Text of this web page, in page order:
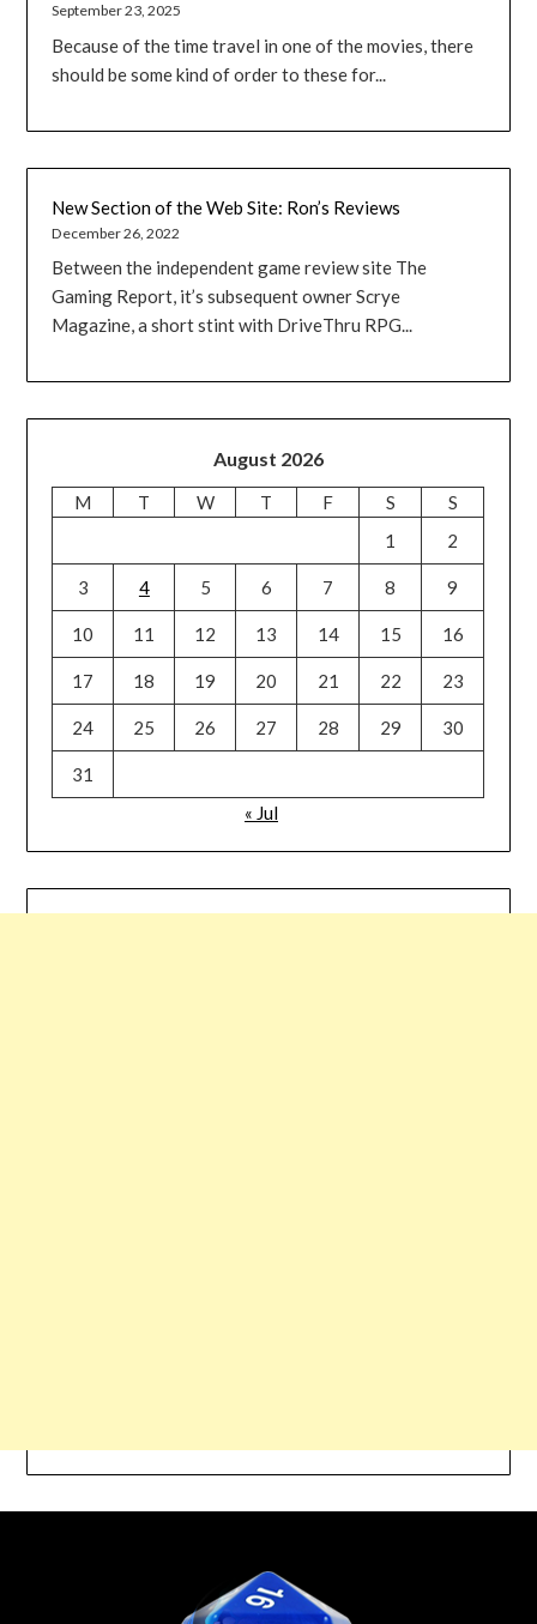
September 23, 2025
Because of the time travel in one of the movies, there
should be some kind of order to these for...
New Section of the Web Site: Ron’s Reviews
December 26, 2022
Between the independent game review site The
Gaming Report, it’s subsequent owner Scrye
Magazine, a short stint with DriveThru RPG...
August 2026
M T W T F S
S
1
2
3 4 5 6 7 8 9
10 11 12 13 14 15 16
17 18 19 20 21 22 23
24 25 26 27 28 29 30
31
« Jul